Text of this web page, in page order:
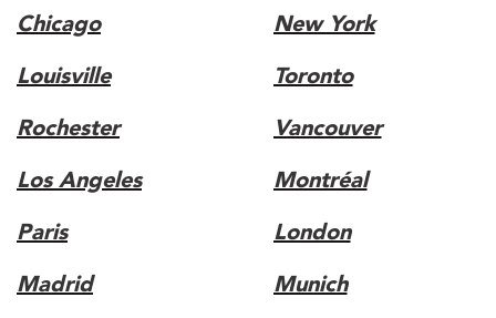
Chicago
New York
Louisville
Toronto
Rochester
Vancouver
Los Angeles
Montréal
Paris
London
Madrid
Munich